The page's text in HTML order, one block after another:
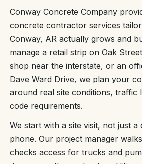
Conway Concrete Company
concrete contractor services
Conway, AR actually grows and
manage a retail strip on Oak
shop near the interstate, or an
Dave Ward Drive, we plan your
around real site conditions, traffic
code requirements.
We start with a site visit, not just a
phone. Our project manager
checks access for trucks and